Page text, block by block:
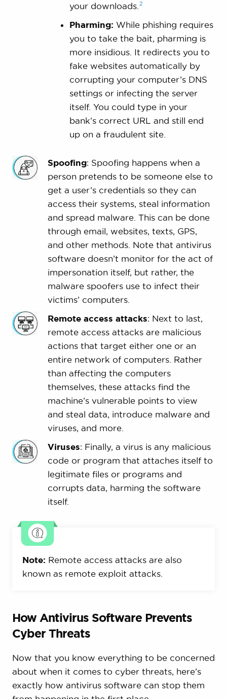
your downloads. 2
Pharming: While phishing requires
you to take the bait, pharming is
more insidious. It redirects you to
fake websites automatically by
corrupting your computer’s DNS
settings or infecting the server
itself. You could type in your
bank’s correct URL and still end
up on a fraudulent site.
Spoofing: Spoofing happens when a
person pretends to be someone else to
get a user’s credentials so they can
access their systems, steal information
and spread malware. This can be done
through email, websites, texts, GPS,
and other methods. Note that antivirus
software doesn’t monitor for the act of
impersonation itself, but rather, the
malware spoofers use to infect their
victims’ computers.
Remote access attacks: Next to last,
remote access attacks are malicious
actions that target either one or an
entire network of computers. Rather
than affecting the computers
themselves, these attacks find the
machine’s vulnerable points to view
and steal data, introduce malware and
viruses, and more.
Viruses: Finally, a virus is any malicious
code or program that attaches itself to
legitimate files or programs and
corrupts data, harming the software
itself.
Note: Remote access attacks are also
known as remote exploit attacks.
How Antivirus Software Prevents
Cyber Threats
Now that you know everything to be concerned
about when it comes to cyber threats, here’s
exactly how antivirus software can stop them